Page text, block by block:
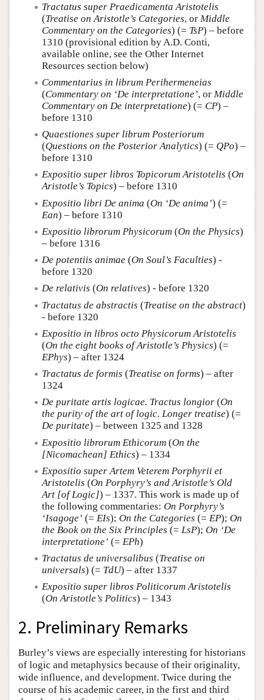
Tractatus super Praedicamenta Aristotelis
(Treatise on Aristotle’s Categories, or Middle
Commentary on the Categories) (= TsP) – before
1310 (provisional edition by A.D. Conti,
available online, see the Other Internet
Resources section below)
Commentarius in librum Perihermeneias
(Commentary on ‘De interpretatione’, or Middle
Commentary on De interpretatione) (= CP) –
before 1310
Quaestiones super librum Posteriorum
(Questions on the Posterior Analytics) (= QPo) –
before 1310
Expositio super libros Topicorum Aristotelis (On
Aristotle’s Topics) – before 1310
Expositio libri De anima (On ‘De anima’) (=
Ean) – before 1310
Expositio librorum Physicorum (On the Physics)
– before 1316
De potentiis animae (On Soul’s Faculties) -
before 1320
De relativis (On relatives) - before 1320
Tractatus de abstractis (Treatise on the abstract)
- before 1320
Expositio in libros octo Physicorum Aristotelis
(On the eight books of Aristotle’s Physics) (=
EPhys) – after 1324
Tractatus de formis (Treatise on forms) – after
1324
De puritate artis logicae. Tractus longior (On
the purity of the art of logic. Longer treatise) (=
De puritate) – between 1325 and 1328
Expositio librorum Ethicorum (On the
[Nicomachean] Ethics) – 1334
Expositio super Artem Veterem Porphyrii et
Aristotelis (On Porphyry’s and Aristotle’s Old
Art [of Logic]) – 1337. This work is made up of
the following commentaries: On Porphyry’s
‘Isagoge’ (= EIs); On the Categories (= EP); On
the Book on the Six Principles (= LsP); On ‘De
interpretatione’ (= EPh)
Tractatus de universalibus (Treatise on
universals) (= TdU) – after 1337
Expositio super libros Politicorum Aristotelis
(On Aristotle’s Politics) – 1343
2. Preliminary Remarks
Burley’s views are especially interesting for historians
of logic and metaphysics because of their originality,
wide influence, and development. Twice during the
course of his academic career, in the first and third